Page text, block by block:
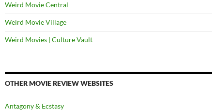
Weird Movie Central
Weird Movie Village
Weird Movies | Culture Vault
OTHER MOVIE REVIEW WEBSITES
Antagony & Ecstasy